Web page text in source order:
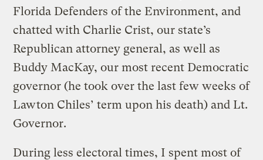
Florida Defenders of the Environment, and
chatted with Charlie Crist, our state’s
Republican attorney general, as well as
Buddy MacKay, our most recent Democratic
governor (he took over the last few weeks of
Lawton Chiles’ term upon his death) and Lt.
Governor.
During less electoral times, I spent most of